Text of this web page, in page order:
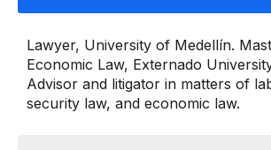
Lawyer, University of Medellín.
Economic Law, Externado
Advisor and litigator in matters of
security law, and economic law.